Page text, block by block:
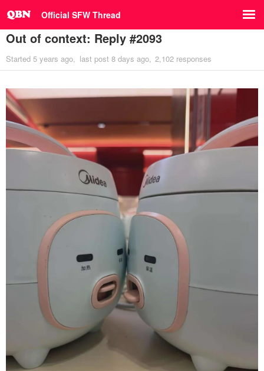
Official SFW Thread
Out of context: Reply #2093
Started 5 years ago last post 8 days ago 2,102 responses